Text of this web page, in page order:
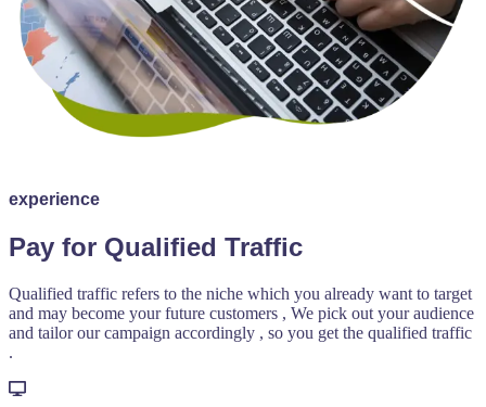
experience
Pay for Qualified Traffic
Qualified traffic refers to the niche which you already want to target
and may become your future customers , We pick out your audience
and tailor our campaign accordingly , so you get the qualified traffic
.